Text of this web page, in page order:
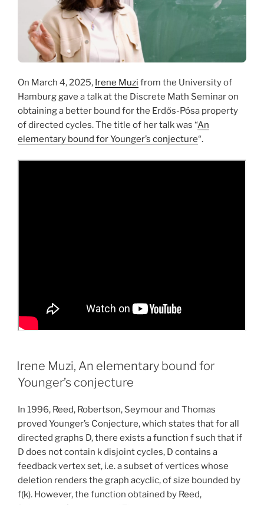
On March 4, 2025, Irene Muzi from the University of
Hamburg gave a talk at the Discrete Math Seminar on
obtaining a better bound for the Erdős-Pósa property
of directed cycles. The title of her talk was “An
elementary bound for Younger’s conjecture“.
Irene Muzi, An elementary bound for
Younger’s conjecture
In 1996, Reed, Robertson, Seymour and Thomas
proved Younger’s Conjecture, which states that for all
directed graphs D, there exists a function f such that if
D does not contain k disjoint cycles, D contains a
feedback vertex set, i.e. a subset of vertices whose
deletion renders the graph acyclic, of size bounded by
f(k). However, the function obtained by Reed,